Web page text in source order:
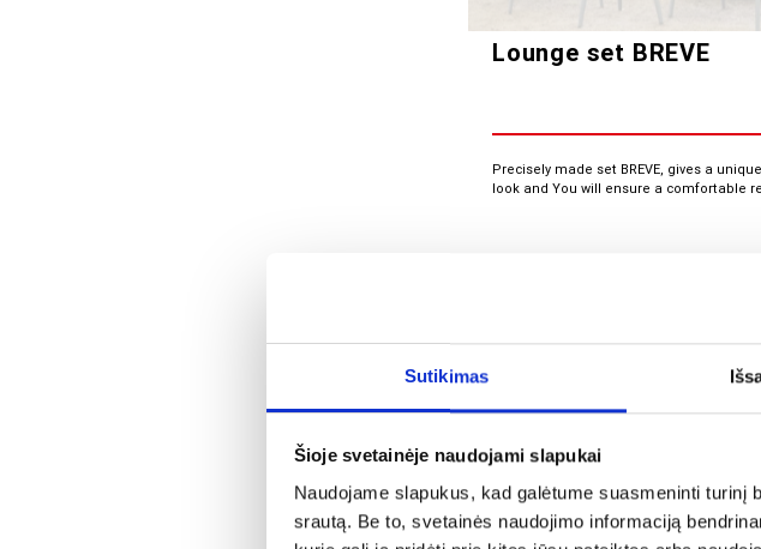
Sutikimas
Šioje svetainėje naudojami slapukai
Naudojame slapukus, kad galėtume suasmeninti
srautą. Be to, svetainės naudojimo informaciją
Lounge set BREVE
Precisely made set BREVE, gives a unique
look and You will ensure a comfortable